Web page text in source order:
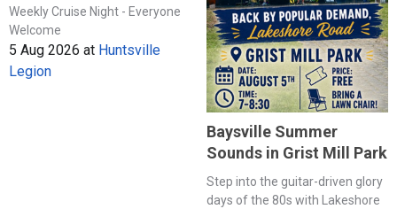
Weekly Cruise Night - Everyone
Welcome
5 Aug 2026 at Huntsville
Legion
Baysville Summer
Sounds in Grist Mill Park
Step into the guitar-driven glory
days of the 80s with Lakeshore